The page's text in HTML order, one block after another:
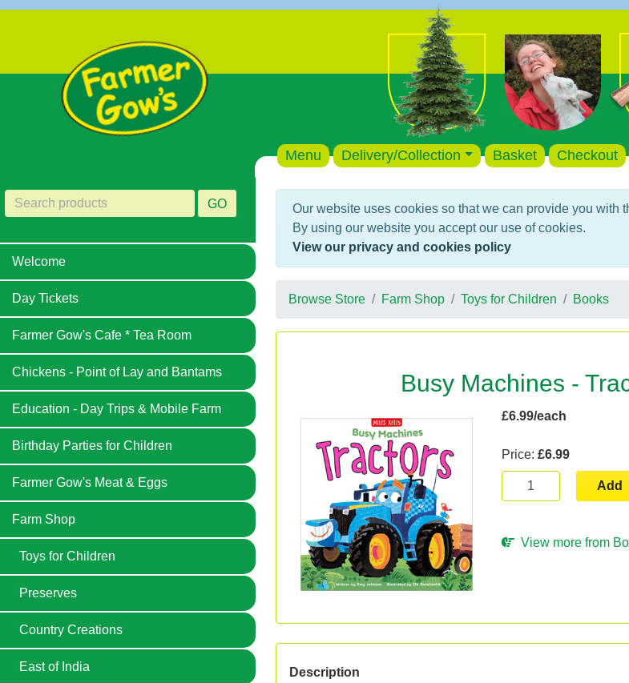
Menu Delivery/Collection Basket Checkout
GO
Welcome
Day Tickets
Farmer Gow's Cafe * Tea Room
Chickens - Point of Lay and Bantams
Education - Day Trips & Mobile Farm
Birthday Parties for Children
Farmer Gow's Meat & Eggs
Farm Shop
Toys for Children
Preserves
Country Creations
East of India
Our website uses cookies so that we can provide you with
By using our website you accept our use of cookies.
View our privacy and cookies policy
Browse Store Farm Shop Toys for Children Books
Busy Machines -
£6.99/each
Price:£6.99
Add
View more from
Description